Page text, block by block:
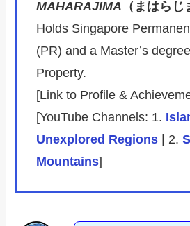
MAHARAJIMA （まはらじ
Holds Singapore
(PR) and a Master’s
Property.
[Link to Profile &
[YouTube Channels: 1.
Unexplored Regions | 2.
Mountains]